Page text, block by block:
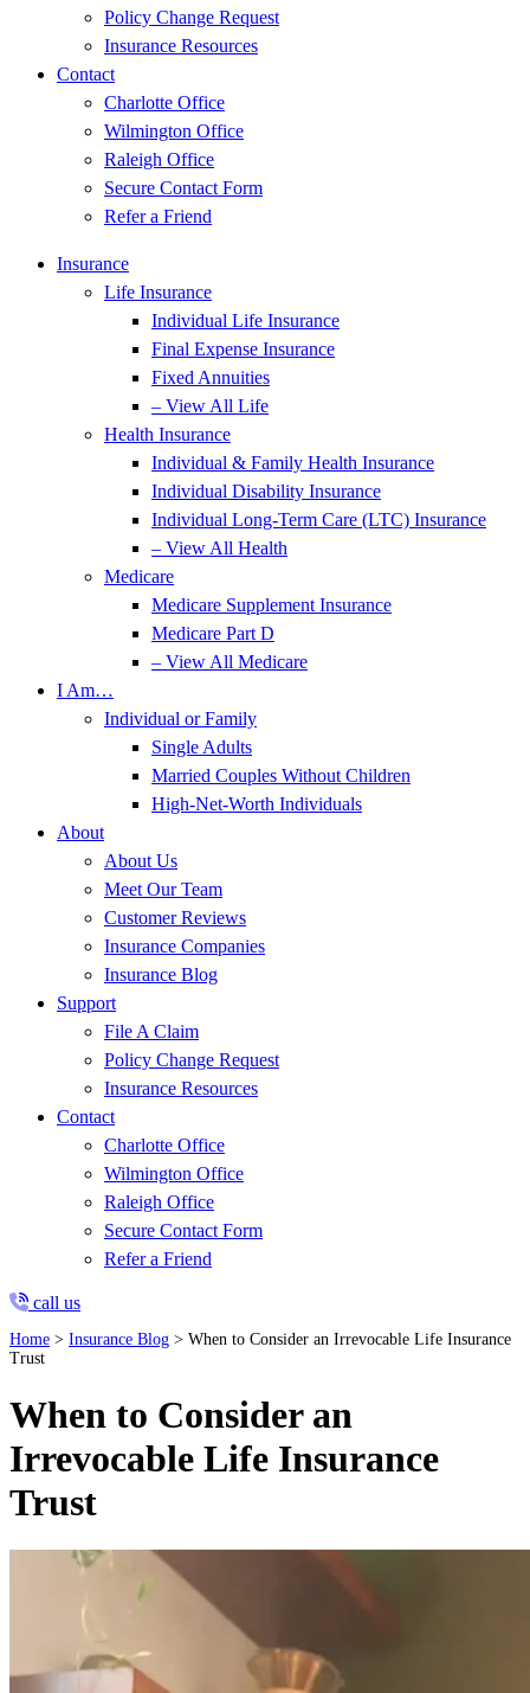
Policy Change Request
Insurance Resources
Contact
Charlotte Office
Wilmington Office
Raleigh Office
Secure Contact Form
Refer a Friend
Insurance
Life Insurance
Individual Life Insurance
Final Expense Insurance
Fixed Annuities
– View All Life
Health Insurance
Individual & Family Health Insurance
Individual Disability Insurance
Individual Long-Term Care (LTC) Insurance
– View All Health
Medicare
Medicare Supplement Insurance
Medicare Part D
– View All Medicare
I Am…
Individual or Family
Single Adults
Married Couples Without Children
High-Net-Worth Individuals
About
About Us
Meet Our Team
Customer Reviews
Insurance Companies
Insurance Blog
Support
File A Claim
Policy Change Request
Insurance Resources
Contact
Charlotte Office
Wilmington Office
Raleigh Office
Secure Contact Form
Refer a Friend
call us
Home > Insurance Blog > When to Consider an Irrevocable Life Insurance
Trust
When to Consider an
Irrevocable Life Insurance
Trust